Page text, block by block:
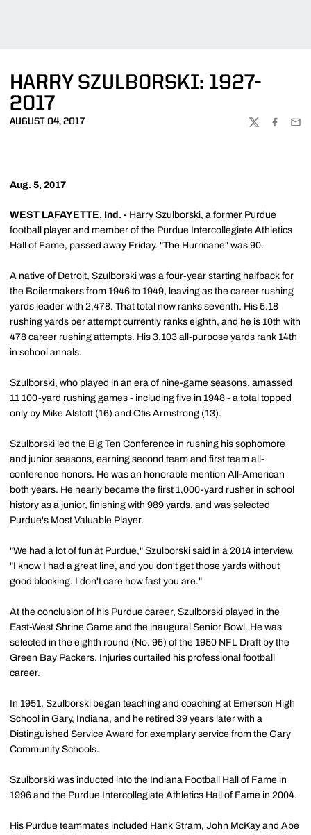
HARRY SZULBORSKI: 1927-
2017
AUGUST 04, 2017
TWITTER
Aug. 5, 2017
WEST LAFAYETTE, Ind. - Harry Szulborski, a former Purdue
football player and member of the Purdue Intercollegiate Athletics
Hall of Fame, passed away Friday. "The Hurricane" was 90.
A native of Detroit, Szulborski was a four-year starting halfback for
the Boilermakers from 1946 to 1949, leaving as the career rushing
yards leader with 2,478. That total now ranks seventh. His 5.18
rushing yards per attempt currently ranks eighth, and he is 10th with
478 career rushing attempts. His 3,103 all-purpose yards rank 14th
in school annals.
Szulborski, who played in an era of nine-game seasons, amassed
11 100-yard rushing games - including five in 1948 - a total topped
only by Mike Alstott (16) and Otis Armstrong (13).
Szulborski led the Big Ten Conference in rushing his sophomore
and junior seasons, earning second team and first team all-
conference honors. He was an honorable mention All-American
both years. He nearly became the first 1,000-yard rusher in school
history as a junior, finishing with 989 yards, and was selected
Purdue's Most Valuable Player.
"We had a lot of fun at Purdue," Szulborski said in a 2014 interview.
"I know I had a great line, and you don't get those yards without
good blocking. I don't care how fast you are."
At the conclusion of his Purdue career, Szulborski played in the
East-West Shrine Game and the inaugural Senior Bowl. He was
selected in the eighth round (No. 95) of the 1950 NFL Draft by the
Green Bay Packers. Injuries curtailed his professional football
career.
In 1951, Szulborski began teaching and coaching at Emerson High
School in Gary, Indiana, and he retired 39 years later with a
Distinguished Service Award for exemplary service from the Gary
Community Schools.
Szulborski was inducted into the Indiana Football Hall of Fame in
1996 and the Purdue Intercollegiate Athletics Hall of Fame in 2004.
His Purdue teammates included Hank Stram, John McKay and Abe